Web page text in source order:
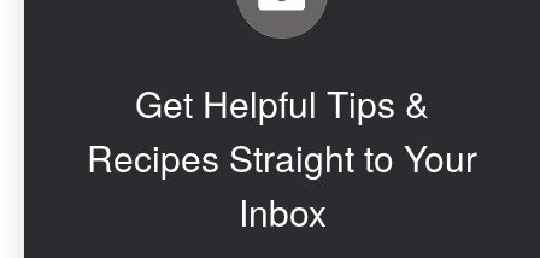
Get Helpful Tips &
Recipes Straight to Your
Inbox